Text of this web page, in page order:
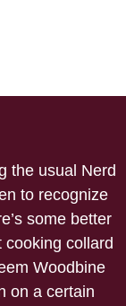
the usual Nerd
to recognize
some better
cooking collard
Woodbine
on a certain